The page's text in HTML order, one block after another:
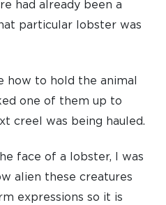
had already been a
particular lobster was
how to hold the animal
one of them up to
creel was being hauled.
face of a lobster, I was
alien these creatures
expressions so it is